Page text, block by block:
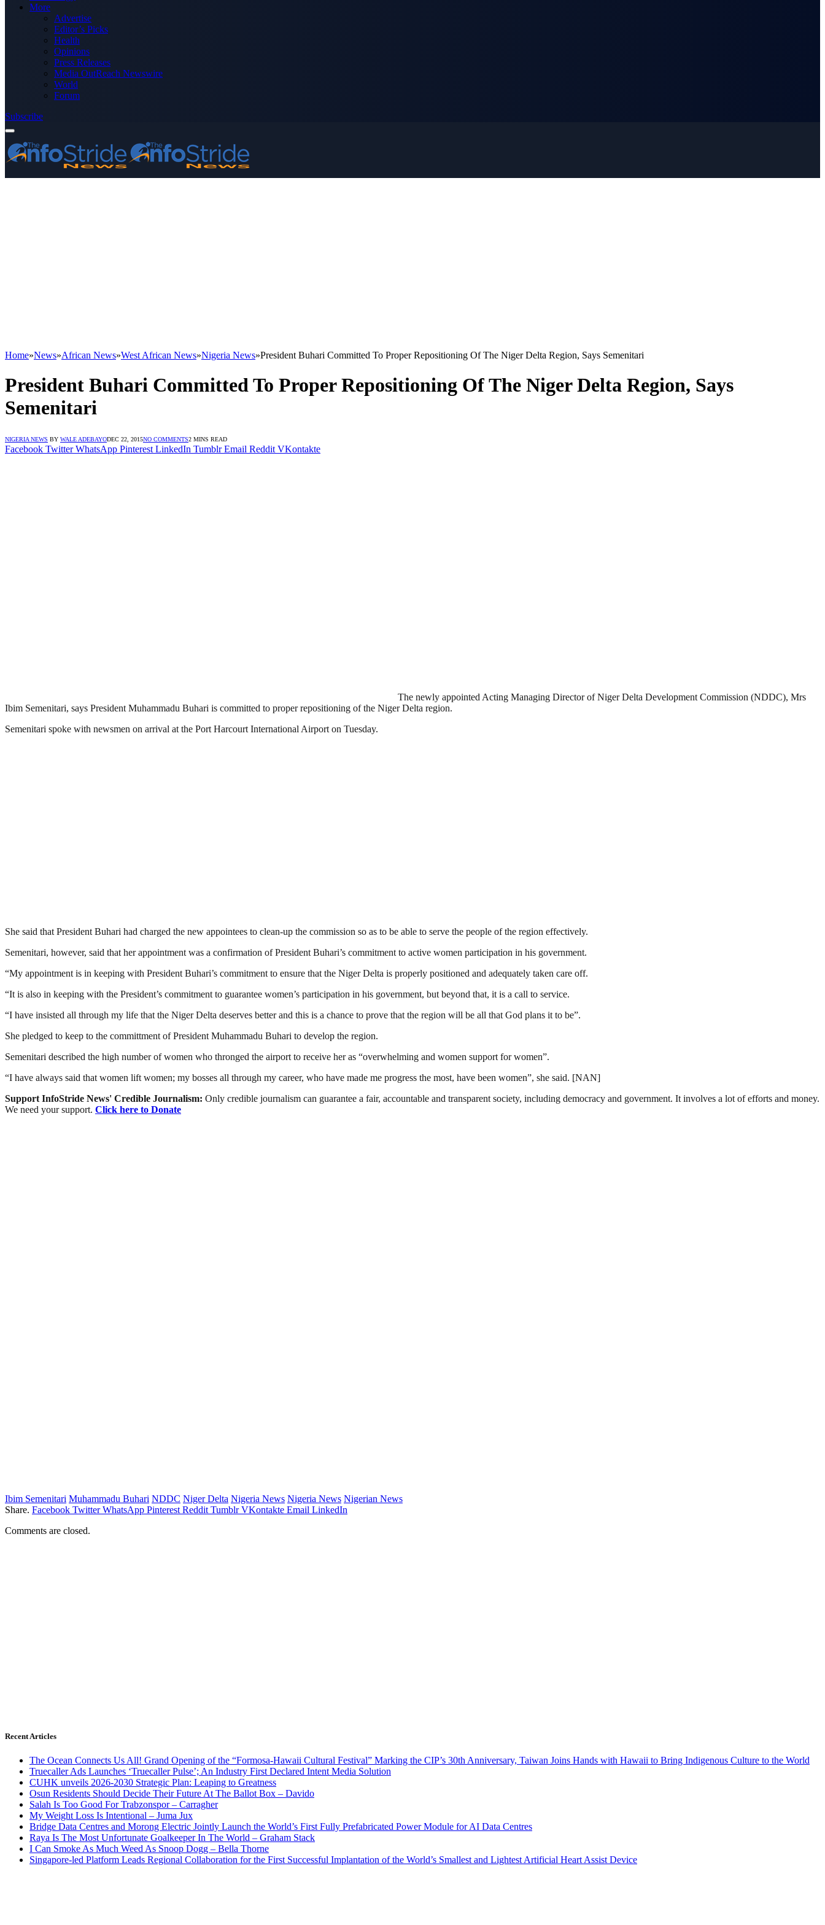
More
Advertise
Editor’s Picks
Health
Opinions
Press Releases
Media OutReach Newswire
World
Forum
Subscribe
Home»News»African News»West African News»Nigeria News»President Buhari Committed To Proper Repositioning Of The Niger Delta Region, Says Semenitari
President Buhari Committed To Proper Repositioning Of The Niger Delta Region, Says
Semenitari
NIGERIA NEWS BY WALE ADEBAYODEC 22, 2015NO COMMENTS2 MINS READ
Facebook Twitter WhatsApp Pinterest LinkedIn Tumblr Email Reddit VKontakte
The newly appointed Acting Managing Director of Niger Delta Development Commission (NDDC), Mrs
Ibim Semenitari, says President Muhammadu Buhari is committed to proper repositioning of the Niger Delta region.
Semenitari spoke with newsmen on arrival at the Port Harcourt International Airport on Tuesday.
She said that President Buhari had charged the new appointees to clean-up the commission so as to be able to serve the people of the region effectively.
Semenitari, however, said that her appointment was a confirmation of President Buhari’s commitment to active women participation in his government.
“My appointment is in keeping with President Buhari’s commitment to ensure that the Niger Delta is properly positioned and adequately taken care off.
“It is also in keeping with the President’s commitment to guarantee women’s participation in his government, but beyond that, it is a call to service.
“I have insisted all through my life that the Niger Delta deserves better and this is a chance to prove that the region will be all that God plans it to be”.
She pledged to keep to the committment of President Muhammadu Buhari to develop the region.
Semenitari described the high number of women who thronged the airport to receive her as “overwhelming and women support for women”.
“I have always said that women lift women; my bosses all through my career, who have made me progress the most, have been women”, she said. [NAN]
Support InfoStride News' Credible Journalism: Only credible journalism can guarantee a fair, accountable and transparent society, including democracy and government. It involves a lot of efforts and money.
We need your support. Click here to Donate
Ibim Semenitari Muhammadu Buhari NDDC Niger Delta Nigeria News Nigeria News Nigerian News
Share. Facebook Twitter WhatsApp Pinterest Reddit Tumblr VKontakte Email LinkedIn
Comments are closed.
Recent Articles
The Ocean Connects Us All! Grand Opening of the “Formosa-Hawaii Cultural Festival” Marking the CIP’s 30th Anniversary, Taiwan Joins Hands with Hawaii to Bring Indigenous Culture to the World
Truecaller Ads Launches ‘Truecaller Pulse’; An Industry First Declared Intent Media Solution
CUHK unveils 2026-2030 Strategic Plan: Leaping to Greatness
Osun Residents Should Decide Their Future At The Ballot Box – Davido
Salah Is Too Good For Trabzonspor – Carragher
My Weight Loss Is Intentional – Juma Jux
Bridge Data Centres and Morong Electric Jointly Launch the World’s First Fully Prefabricated Power Module for AI Data Centres
Raya Is The Most Unfortunate Goalkeeper In The World – Graham Stack
I Can Smoke As Much Weed As Snoop Dogg – Bella Thorne
Singapore-led Platform Leads Regional Collaboration for the First Successful Implantation of the World’s Smallest and Lightest Artificial Heart Assist Device